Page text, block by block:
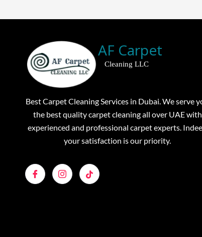
AF Carpet
Cleaning LLC
Best Carpet Cleaning Services in Dubai. We serve
the best quality carpet cleaning all over UAE with
experienced and professional carpet experts.
your satisfaction is our priority.